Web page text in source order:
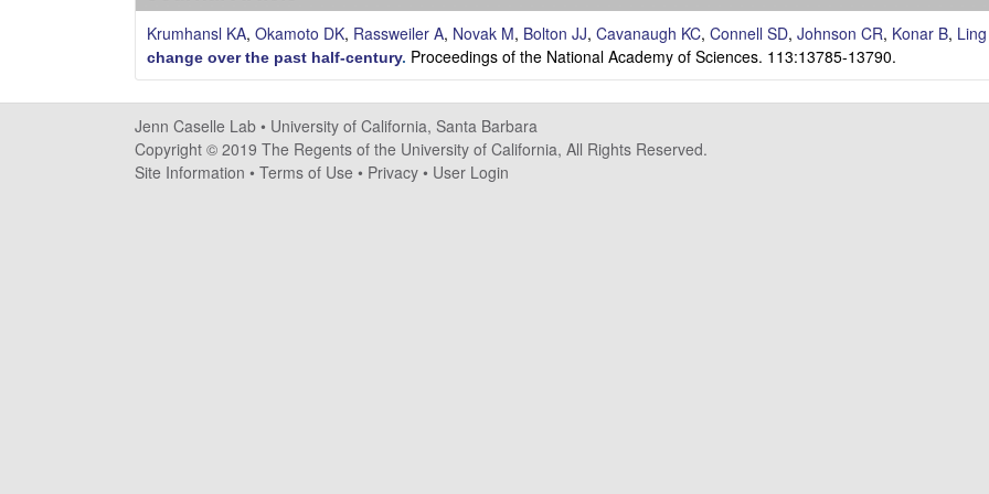
s
e
l
l
Krumhansl KA, Okamoto DK, Rassweiler A, Novak M, Bolton JJ, Cavanaugh KC, Connell SD, Johnson CR, Konar B,
change over the past half-century. Proceedings of the National Academy of Sciences. 113:13785-13790.
Jenn Caselle Lab • University of California, Santa Barbara
Copyright © 2019 The Regents of the University of California, All Rights Reserved.
Site Information • Terms of Use • Privacy • User Login